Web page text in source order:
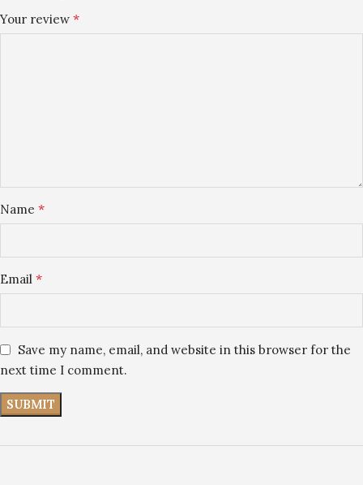
Your review *
Name *
Email *
Save my name, email, and website in this browser for the
next time I comment.